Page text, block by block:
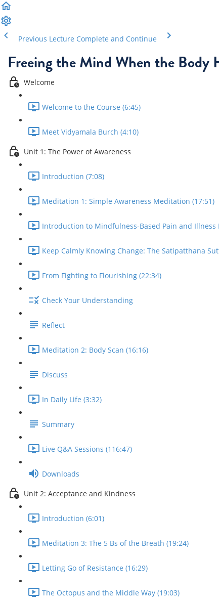
Previous Lecture Complete and Continue
Freeing the Mind When the Body
Welcome
Welcome to the Course (6:45)
Meet Vidyamala Burch (4:10)
Unit 1: The Power of Awareness
Introduction (7:08)
Meditation 1: Simple Awareness Meditation (17:51)
Introduction to Mindfulness-Based Pain and Illness
Keep Calmly Knowing Change: The Satipatthana
From Fighting to Flourishing (22:34)
Check Your Understanding
Reflect
Meditation 2: Body Scan (16:16)
Discuss
In Daily Life (3:32)
Summary
Live Q&A Sessions (116:47)
Downloads
Unit 2: Acceptance and Kindness
Introduction (6:01)
Meditation 3: The 5 Bs of the Breath (19:24)
Letting Go of Resistance (16:29)
The Octopus and the Middle Way (19:03)